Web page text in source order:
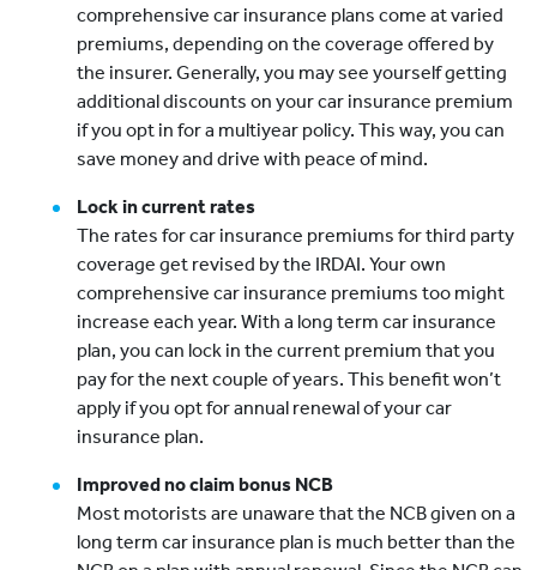
comprehensive car insurance plans come at varied
premiums, depending on the coverage offered by
the insurer. Generally, you may see yourself getting
additional discounts on your car insurance premium
if you opt in for a multiyear policy. This way, you can
save money and drive with peace of mind.
Lock in current rates
The rates for car insurance premiums for third party
coverage get revised by the IRDAI. Your own
comprehensive car insurance premiums too might
increase each year. With a long term car insurance
plan, you can lock in the current premium that you
pay for the next couple of years. This benefit won’t
apply if you opt for annual renewal of your car
insurance plan.
Improved no claim bonus NCB
Most motorists are unaware that the NCB given on a
long term car insurance plan is much better than the